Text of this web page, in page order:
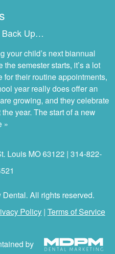
Back Up…
your child’s next biannual
semester starts, it’s a lot
for their routine appointments,
year really does offer an
growing, and they celebrate
year. The start of a new
»
Louis MO 63122 | 314-822-
All rights reserved.
Policy| Terms of Service
by